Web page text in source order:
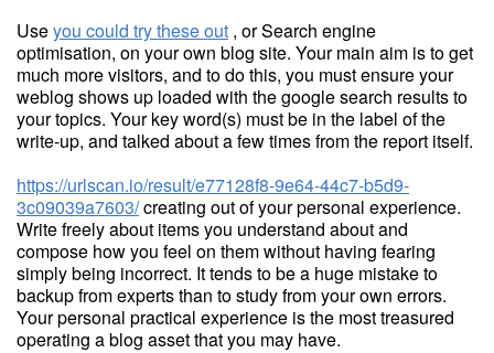
Useyou could try these out , or Search engine
optimisation, on your own blog site. Your main aim is to get
much more visitors, and to do this, you must ensure your
weblog shows up loaded with the google search results to
your topics. Your key word(s) must be in the label of the
write-up, and talked about a few times from the report itself.
https://urlscan.io/result/e77128f8-9e64-44c7-b5d9-
3c09039a7603/creating out of your personal experience.
Write freely about items you understand about and
compose how you feel on them without having fearing
simply being incorrect. It tends to be a huge mistake to
backup from experts than to study from your own errors.
Your personal practical experience is the most treasured
operating a blog asset that you may have.